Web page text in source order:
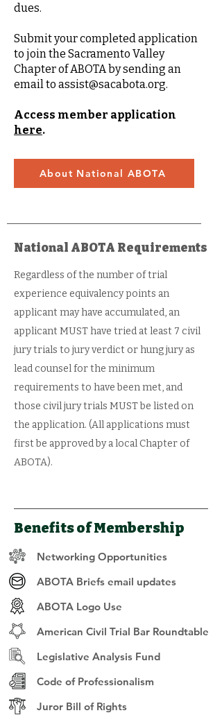
dues.
Submit your completed application
to join the Sacramento Valley
Chapter of ABOTA by sending an
email to assist@sacabota.org.
Access member application
here.
About National ABOTA
National ABOTA Requirements
Regardless of the number of trial
experience equivalency points an
applicant may have accumulated, an
applicant MUST have tried at least 7 civil
jury trials to jury verdict or hung jury as
lead counsel for the minimum
requirements to have been met, and
those civil jury trials MUST be listed on
the application. (All applications must
first be approved by a local Chapter of
ABOTA).
Benefits of Membership
Networking Opportunities
ABOTA Briefs email updates
ABOTA Logo Use
American Civil Trial Bar Roundtable
Legislative Analysis Fund
Code of Professionalism
Juror Bill of Rights